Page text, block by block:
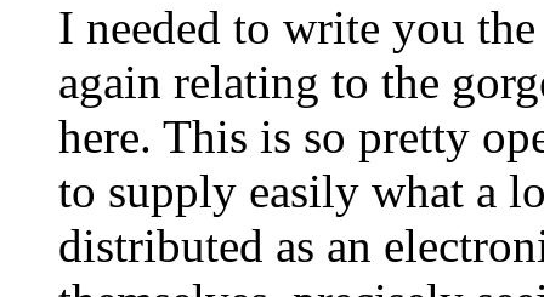
I needed to write you
again relating to the
here. This is so pretty
to supply easily what a
distributed as an